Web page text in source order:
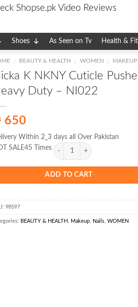
Shopse.pk Video Reviews
Shoes As Seen on Tv Health &
/ BEAUTY & HEALTH / WOMEN / MAKEUP
K NKNY Cuticle
Duty – NI022
650
Within 2_3 days all Over Pakistan
SALE45 Times
ADD TO CART
98597
BEAUTY & HEALTH Makeup Nails WOMEN